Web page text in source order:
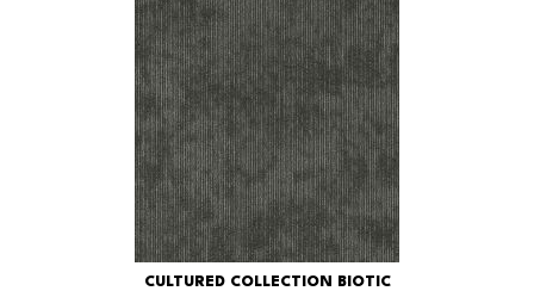
CULTURED COLLECTION BIOTIC